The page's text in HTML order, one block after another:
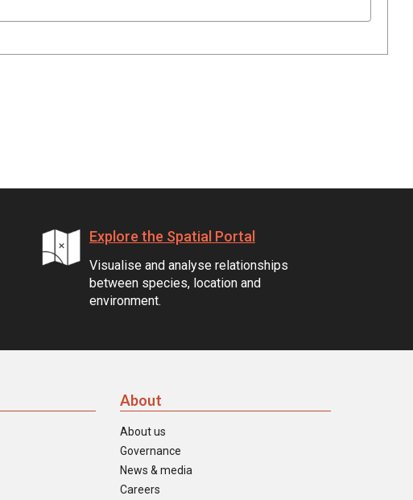
Explore the Spatial Portal
Visualise and analyse relationships
between species, location and
environment.
About
About us
Governance
News & media
Careers